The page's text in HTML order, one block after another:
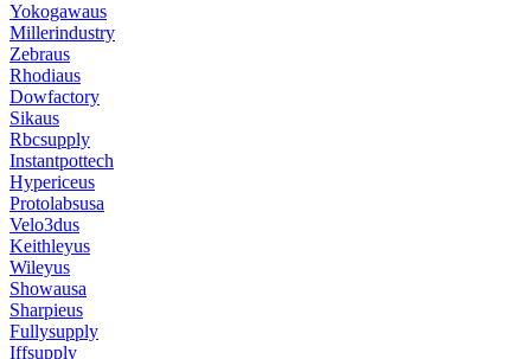
Yokogawaus
Millerindustry
Zebraus
Rhodiaus
Dowfactory
Sikaus
Rbcsupply
Instantpottech
Hypericeus
Protolabsusa
Velo3dus
Keithleyus
Wileyus
Showausa
Sharpieus
Fullysupply
Iffsupply